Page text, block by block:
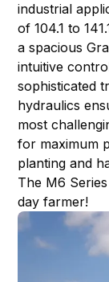
industrial
of 104.1 to
a spacious
intuitive
sophisticated
hydraulics
most
for maximum
planting and
The M6
day farmer!